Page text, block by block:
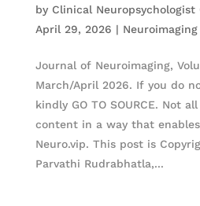
by Clinical Neuropsychologist
April 29, 2026 | Neuroimaging
Journal of Neuroimaging,
March/April 2026. If you do
kindly GO TO SOURCE. Not
content in a way that
Neuro.vip. This post is
Parvathi Rudrabhatla,...